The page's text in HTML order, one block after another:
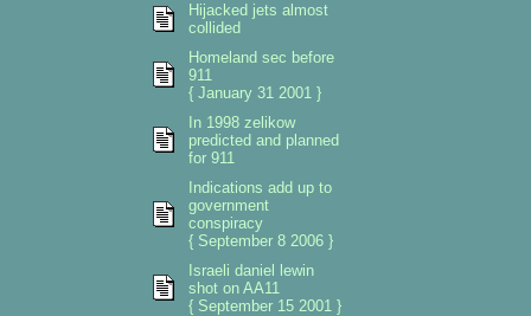
Hijacked jets almost
collided
Homeland sec before
911
{ January 31 2001 }
In 1998 zelikow
predicted and planned
for 911
Indications add up to
government
conspiracy
{ September 8 2006 }
Israeli daniel lewin
shot on AA11
{ September 15 2001 }